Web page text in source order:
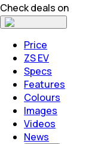
Check deals on
Price
ZS EV
Specs
Features
Colours
Images
Videos
News